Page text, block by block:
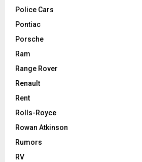
Police Cars
Pontiac
Porsche
Ram
Range Rover
Renault
Rent
Rolls-Royce
Rowan Atkinson
Rumors
RV